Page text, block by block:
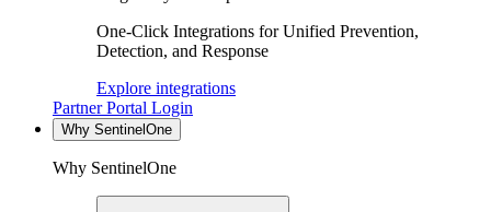
One-Click Integrations for Unified Prevention,
Detection, and Response
Explore integrations
Partner Portal Login
Why SentinelOne
Why SentinelOne